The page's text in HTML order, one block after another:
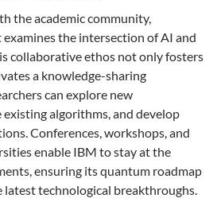
the academic community,
the intersection of AI and
collaborative ethos not only fosters
a knowledge-sharing
can explore new
existing algorithms, and develop
Conferences, workshops, and
enable IBM to stay at the
ensuring its quantum roadmap
latest technological breakthroughs.